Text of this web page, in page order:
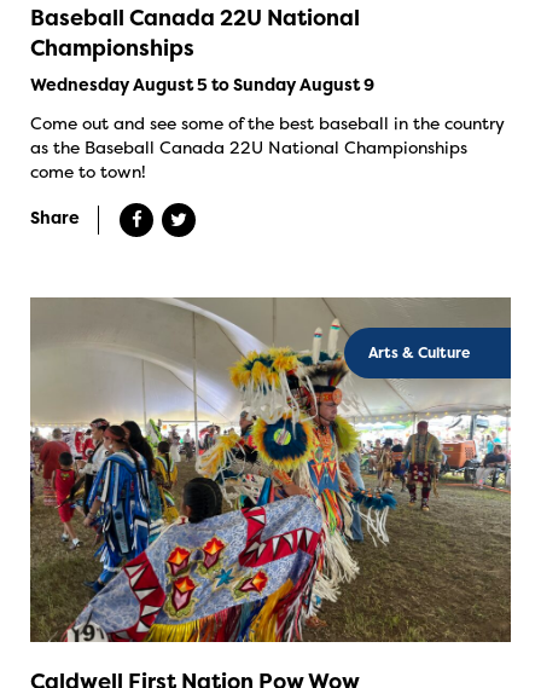
Baseball Canada 22U National
Championships
Wednesday August 5 to Sunday August 9
Come out and see some of the best baseball in the country
as the Baseball Canada 22U National Championships
come to town!
Share
Arts & Culture
Caldwell First Nation Pow Wow